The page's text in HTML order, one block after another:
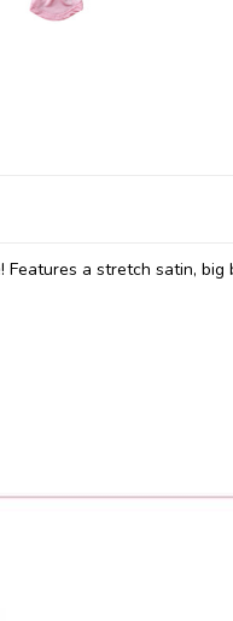
a stretch satin,